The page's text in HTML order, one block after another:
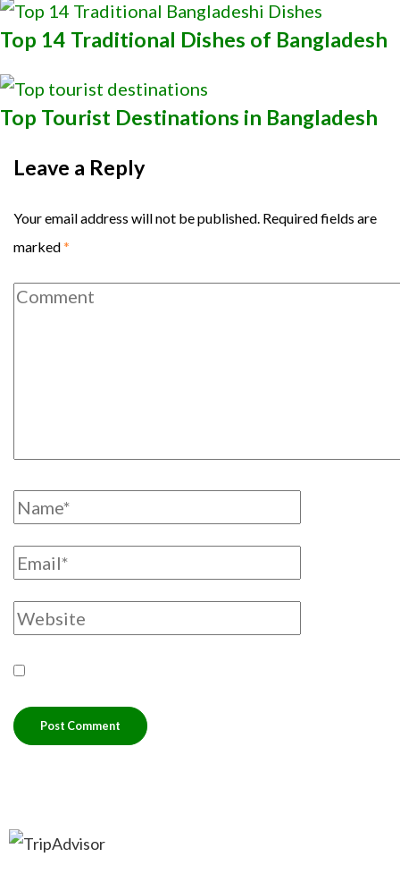
Top 14 Traditional Dishes of Bangladesh
Top Tourist Destinations in Bangladesh
Leave a Reply
Your email address will not be published. Required fields are
marked*